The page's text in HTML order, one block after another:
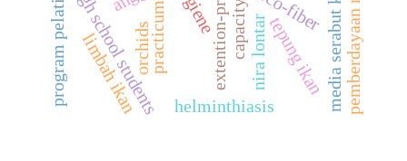
high school students
orchids media serabut kelapa
program pelatihan helminthiasis
nira lontar
practicum
limbah ikan tepung ikan